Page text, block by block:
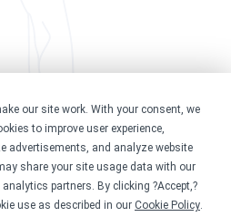
our site work. With your consent, we
to improve user experience,
advertisements, and analyze website
share your site usage data with our
partners. By clicking ?Accept,?
use as described in our Cookie Policy.